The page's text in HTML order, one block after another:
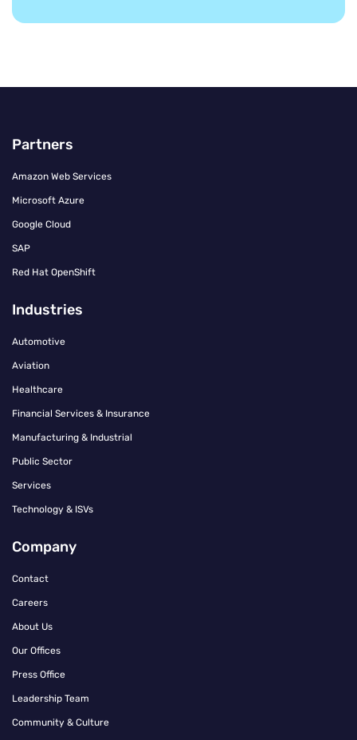
Partners
Amazon Web Services
Microsoft Azure
Google Cloud
SAP
Red Hat OpenShift
Industries
Automotive
Aviation
Healthcare
Financial Services & Insurance
Manufacturing & Industrial
Public Sector
Services
Technology & ISVs
Company
Contact
Careers
About Us
Our Offices
Press Office
Leadership Team
Community & Culture